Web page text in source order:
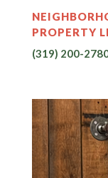
PROPERTY
(319) 200-